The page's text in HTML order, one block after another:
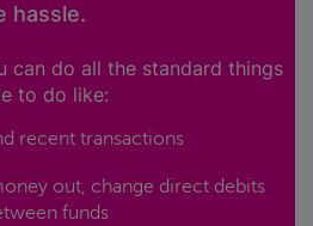
hassle.
can do all the standard things
to do like:
recent transactions
out, change direct debits
funds